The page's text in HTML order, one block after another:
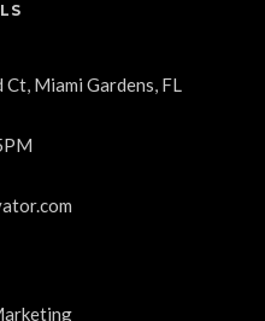
Miami Gardens, FL